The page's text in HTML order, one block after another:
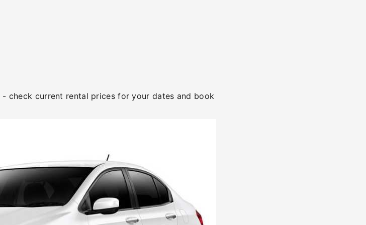
- check current rental prices for your dates and book